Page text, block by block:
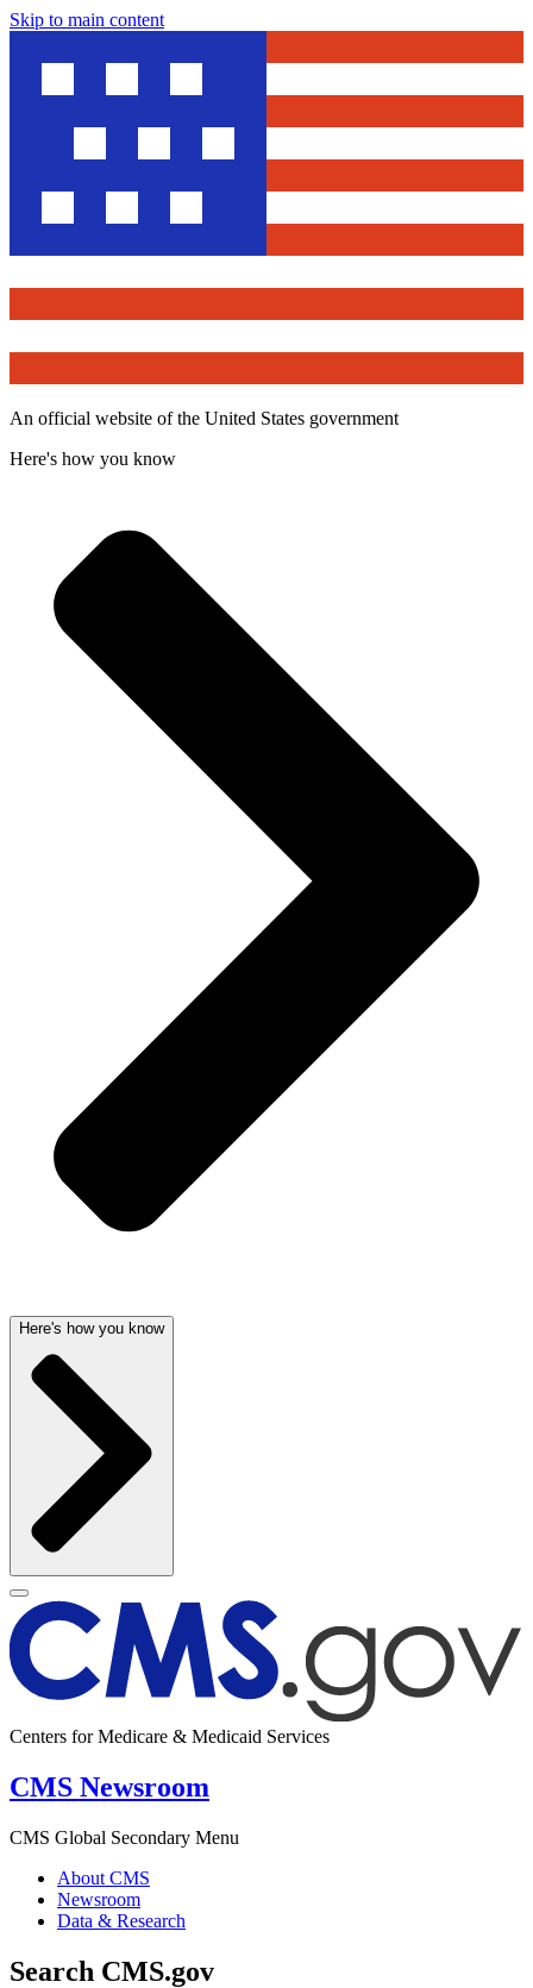
Skip to main content
An official website of the United States government
Here's how you know
Here's how you know
Centers for Medicare & Medicaid Services
CMS Newsroom
CMS Global Secondary Menu
About CMS
Newsroom
Data & Research
Search CMS.gov